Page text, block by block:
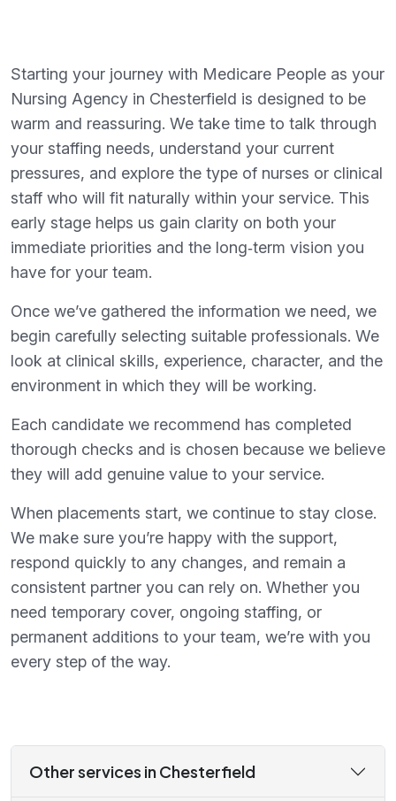
Starting your journey with Medicare People as your
Nursing Agency in Chesterfield is designed to be
warm and reassuring. We take time to talk through
your staffing needs, understand your current
pressures, and explore the type of nurses or clinical
staff who will fit naturally within your service. This
early stage helps us gain clarity on both your
immediate priorities and the long‑term vision you
have for your team.
Once we’ve gathered the information we need, we
begin carefully selecting suitable professionals. We
look at clinical skills, experience, character, and the
environment in which they will be working.
Each candidate we recommend has completed
thorough checks and is chosen because we believe
they will add genuine value to your service.
When placements start, we continue to stay close.
We make sure you’re happy with the support,
respond quickly to any changes, and remain a
consistent partner you can rely on. Whether you
need temporary cover, ongoing staffing, or
permanent additions to your team, we’re with you
every step of the way.
Other services in Chesterfield